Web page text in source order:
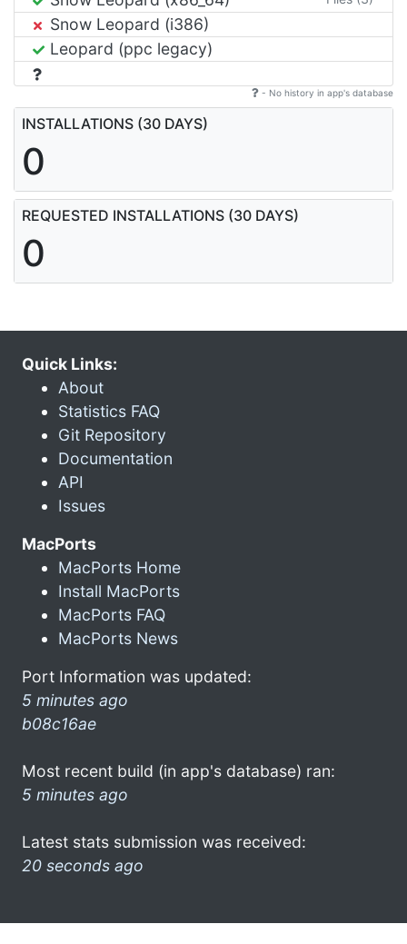
Snow Leopard (i386)
Leopard (ppc legacy)
- No history in app's database
INSTALLATIONS (30 DAYS)
0
REQUESTED INSTALLATIONS (30 DAYS)
0
Quick Links:
About
Statistics FAQ
Git Repository
Documentation
API
Issues
MacPorts
MacPorts Home
Install MacPorts
MacPorts FAQ
MacPorts News
Port Information was updated:
5 minutes ago
b08c16ae
Most recent build (in app's database) ran:
5 minutes ago
Latest stats submission was received:
20 seconds ago